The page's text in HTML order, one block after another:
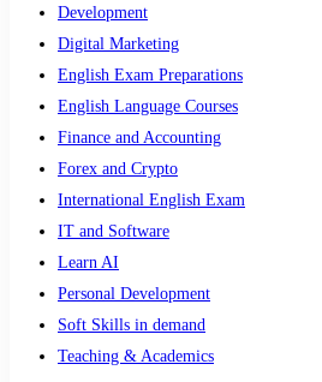
Development
Digital Marketing
English Exam Preparations
English Language Courses
Finance and Accounting
Forex and Crypto
International English Exam
IT and Software
Learn AI
Personal Development
Soft Skills in demand
Teaching & Academics